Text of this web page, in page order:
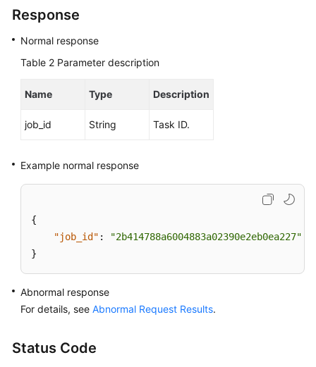
Response
Normal response
Table 2 Parameter description
Name Type Description
job_id String Task ID.
Example normal response
{
"job_id" :
"2b414788a6004883a02390e2eb0ea227"
}
Abnormal response
For details, see Abnormal Request Results.
Status Code